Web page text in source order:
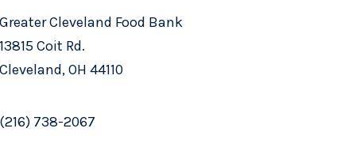
Cleveland Food Bank
Coit Rd.
OH 44110
738-2067